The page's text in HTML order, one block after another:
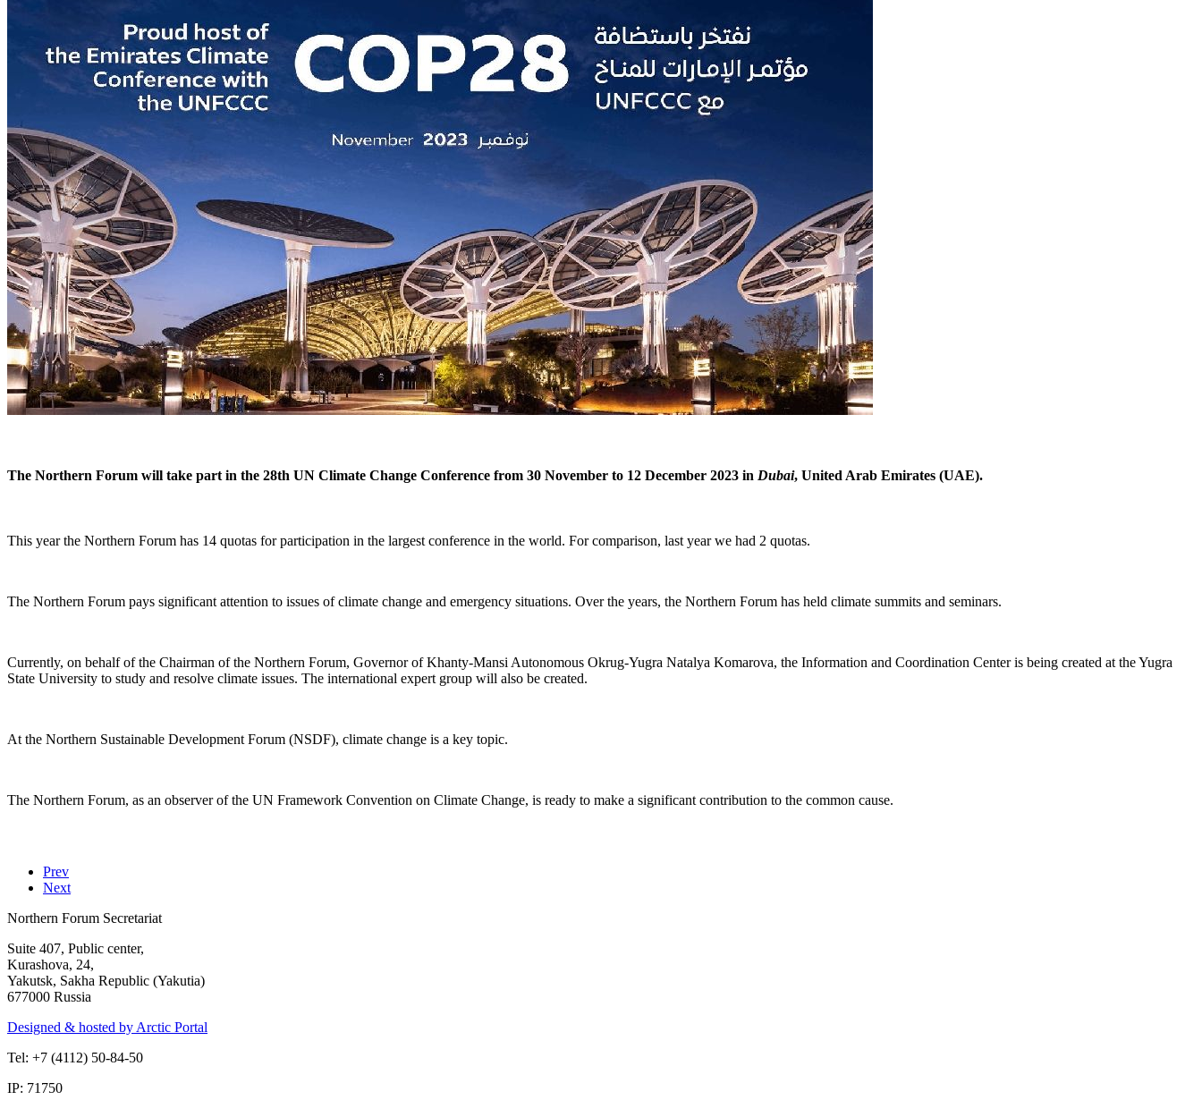
The Northern Forum will take part in the 28th UN Climate Change Conference from 30 November to 12 December 2023 in Dubai, United Arab Emirates (UAE).
This year the Northern Forum has 14 quotas for participation in the largest conference in the world. For comparison, last year we had 2 quotas.
The Northern Forum pays significant attention to issues of climate change and emergency situations. Over the years, the Northern Forum has held climate summits and seminars.
Currently, on behalf of the Chairman of the Northern Forum, Governor of Khanty-Mansi Autonomous Okrug-Yugra Natalya Komarova, the Information and Coordination Center is being created at the Yugra
State University to study and resolve climate issues. The international expert group will also be created.
At the Northern Sustainable Development Forum (NSDF), climate change is a key topic.
The Northern Forum, as an observer of the UN Framework Convention on Climate Change, is ready to make a significant contribution to the common cause.
Prev
Next
Northern Forum Secretariat
Suite 407, Public center,
Kurashova, 24,
Yakutsk, Sakha Republic (Yakutia)
677000 Russia
Designed & hosted by Arctic Portal
Tel: +7 (4112) 50-84-50
IP: 71750